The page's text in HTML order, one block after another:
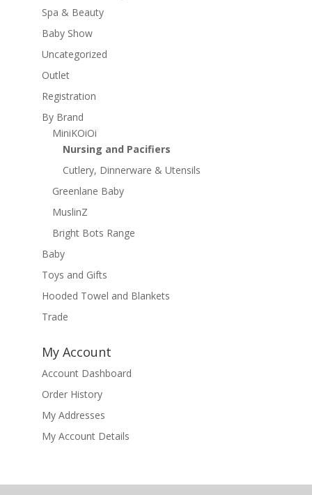
Spa & Beauty
Baby Show
Uncategorized
Outlet
Registration
By Brand
MiniKOiOi
Nursing and Pacifiers
Cutlery, Dinnerware & Utensils
Greenlane Baby
MuslinZ
Bright Bots Range
Baby
Toys and Gifts
Hooded Towel and Blankets
Trade
My Account
Account Dashboard
Order History
My Addresses
My Account Details